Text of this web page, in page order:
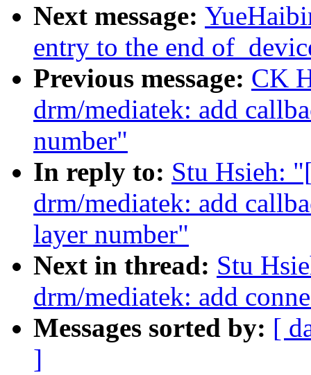
Next message:
entry to the end
Previous message: CK
drm/mediatek: add
number"
In reply to: Stu Hsieh:
drm/mediatek: add
layer number"
Next in thread: Stu
drm/mediatek: add
Messages sorted by: [
]